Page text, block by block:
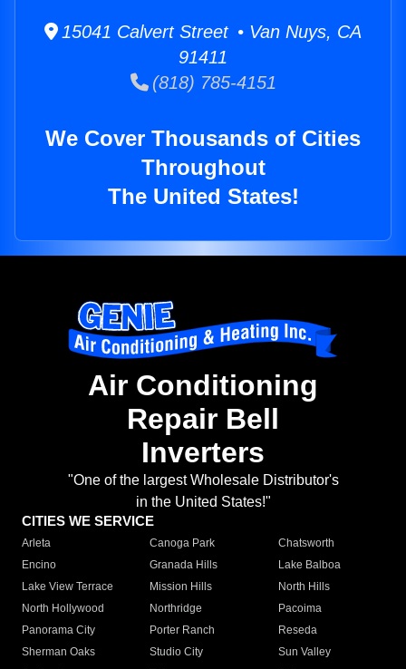
15041 Calvert Street • Van Nuys, CA
91411
(818) 785-4151
We Cover Thousands of Cities
Throughout
The United States!
Air Conditioning
Repair Bell
Inverters
"One of the largest Wholesale Distributor's
in the United States!"
CITIES WE SERVICE
Arleta Canoga Park
Chatsworth
Encino
Granada Hills
Lake Balboa
Lake View Terrace
Mission Hills
North Hills
North Hollywood
Northridge
Pacoima
Panorama City
Porter Ranch
Reseda
Sherman Oaks
Studio City
Sun Valley